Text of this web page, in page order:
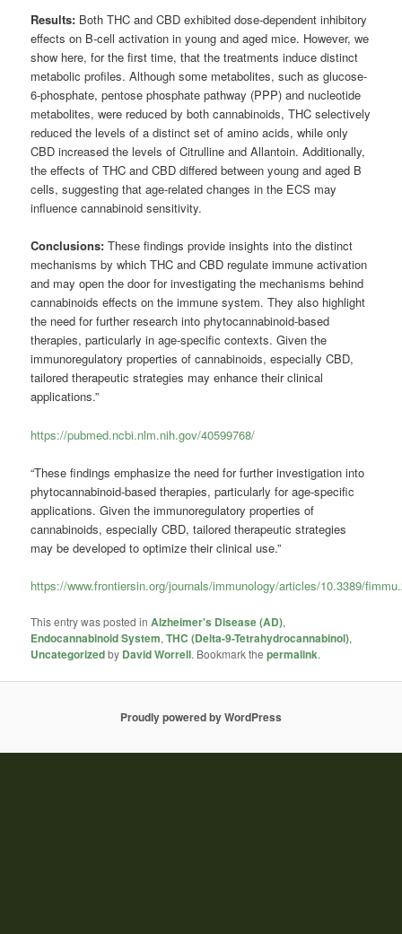
Results: Both THC and CBD exhibited dose-dependent inhibitory
effects on B-cell activation in young and aged mice. However, we
show here, for the first time, that the treatments induce distinct
metabolic profiles. Although some metabolites, such as glucose-
6-phosphate, pentose phosphate pathway (PPP) and nucleotide
metabolites, were reduced by both cannabinoids, THC selectively
reduced the levels of a distinct set of amino acids, while only
CBD increased the levels of Citrulline and Allantoin. Additionally,
the effects of THC and CBD differed between young and aged B
cells, suggesting that age-related changes in the ECS may
influence cannabinoid sensitivity.
Conclusions:These findings provide insights into the distinct
mechanisms by which THC and CBD regulate immune activation
and may open the door for investigating the mechanisms behind
cannabinoids effects on the immune system. They also highlight
the need for further research into phytocannabinoid-based
therapies, particularly in age-specific contexts. Given the
immunoregulatory properties of cannabinoids, especially CBD,
tailored therapeutic strategies may enhance their clinical
applications.”
https://pubmed.ncbi.nlm.nih.gov/40599768/
“These findings emphasize the need for further investigation into
phytocannabinoid-based therapies, particularly for age-specific
applications. Given the immunoregulatory properties of
cannabinoids, especially CBD, tailored therapeutic strategies
may be developed to optimize their clinical use.”
https://www.frontiersin.org/journals/immunology/articles/10.3389/
This entry was posted inAlzheimer's Disease (AD),
Endocannabinoid System,THC (Delta-9-Tetrahydrocannabinol),
Uncategorizedby David Worrell. Bookmark thepermalink.
Proudly powered by WordPress